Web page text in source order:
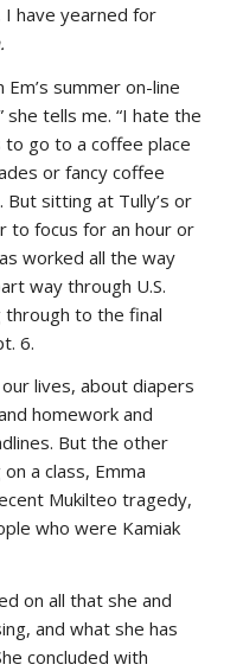
have yearned for
summer on-line
she tells me. “I hate the
to go to a coffee place
or fancy coffee
But sitting at Tully’s or
to focus for an hour or
worked all the way
way through U.S.
through to the final
6.
lives, about diapers
homework and
But the other
a class, Emma
Mukilteo tragedy,
who were Kamiak
on all that she and
and what she has
concluded with